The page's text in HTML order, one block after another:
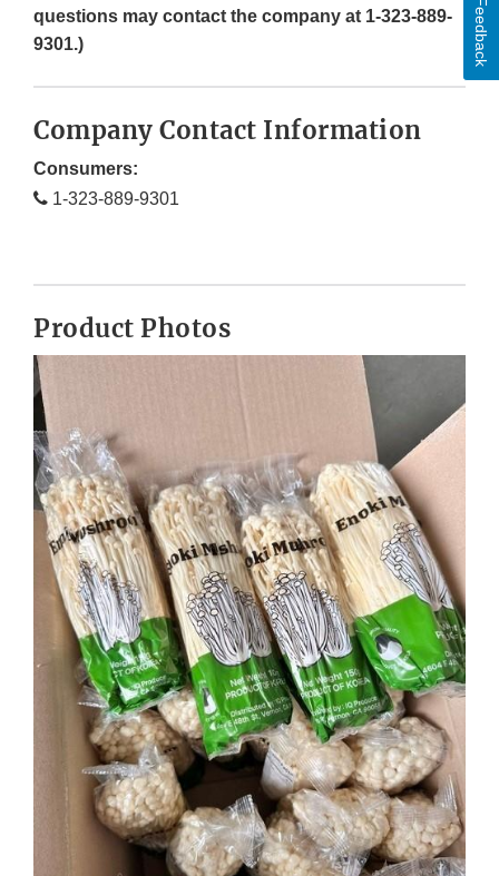
questions may contact the company at 1-323-889-
9301.)
Company Contact Information
Consumers:
1-323-889-9301
Product Photos
Feedback